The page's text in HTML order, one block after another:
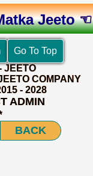
Jeeto ☜
JEETO
COMPANY
- 2028
ADMIN
BACK